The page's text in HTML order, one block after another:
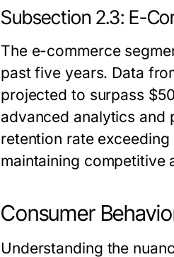
Subsection 2.3: E-
The e-commerce
past five years. Data
projected to surpass
advanced analytics and
retention rate
maintaining competitive
Consumer
Understanding the